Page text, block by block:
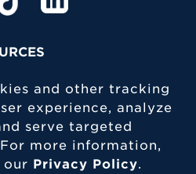
and other tracking
experience, analyze
serve targeted
more information,
our Privacy Policy.